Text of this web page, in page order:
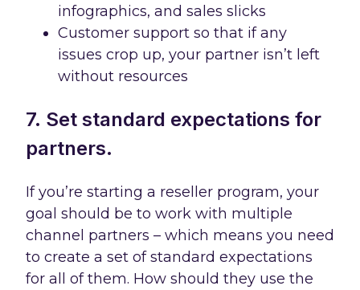
infographics, and sales slicks
Customer support so that if any
issues crop up, your partner isn’t left
without resources
7. Set standard expectations for
partners.
If you’re starting a reseller program, your
goal should be to work with multiple
channel partners – which means you need
to create a set of standard expectations
for all of them. How should they use the